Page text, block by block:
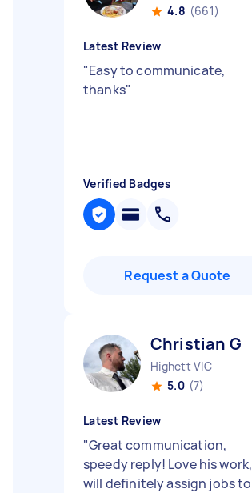
4.8 (661)
Latest Review
"Easy to communicate,
thanks"
Verified Badges
Request a Quote
Christian G
Highett VIC
5.0 (7)
Latest Review
"Great communication,
speedy reply! Love his work,
will definitely assign jobs to